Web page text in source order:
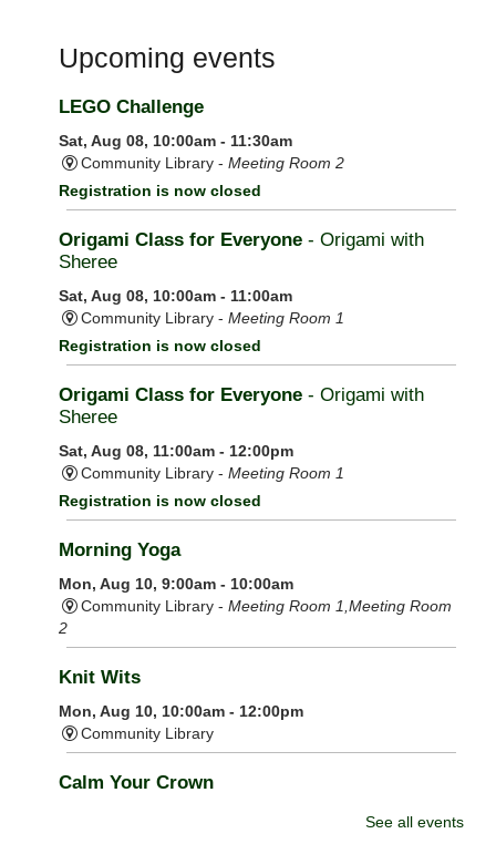
Upcoming events
LEGO Challenge
Sat, Aug 08, 10:00am - 11:30am
Community Library - Meeting Room 2
Registration is now closed
Origami Class for Everyone - Origami with
Sheree
Sat, Aug 08, 10:00am - 11:00am
Community Library - Meeting Room 1
Registration is now closed
Origami Class for Everyone - Origami with
Sheree
Sat, Aug 08, 11:00am - 12:00pm
Community Library - Meeting Room 1
Registration is now closed
Morning Yoga
Mon, Aug 10, 9:00am - 10:00am
Community Library - Meeting Room 1,Meeting Room
2
Knit Wits
Mon, Aug 10, 10:00am - 12:00pm
Community Library
Calm Your Crown
See all events